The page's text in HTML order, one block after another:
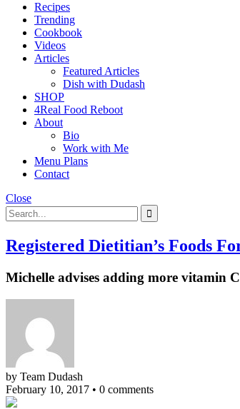
Recipes
Trending
Cookbook
Videos
Articles
Featured Articles
Dish with Dudash
SHOP
4Real Food Reboot
About
Bio
Work with Me
Menu Plans
Contact
Close
Registered Dietitian’s Foods
Michelle advises adding more vitamin
by Team Dudash
February 10, 2017 • 0 comments